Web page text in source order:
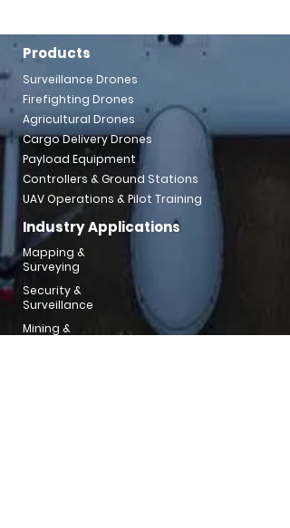
Products
Surveillance Drones
Firefighting Drones
Agricultural Drones
Cargo Delivery Drones
Payload Equipment
Controllers & Ground Stations
UAV Operations & Pilot Training
Industry Applications
Mapping &
Surveying
Security &
Surveillance
Mining &